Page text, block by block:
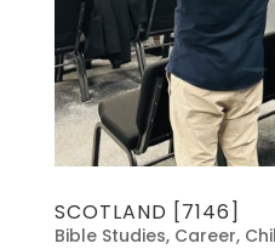
SCOTLAND [7146]
Bible Studies, Career,